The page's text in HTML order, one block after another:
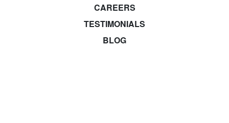
CAREERS
TESTIMONIALS
BLOG